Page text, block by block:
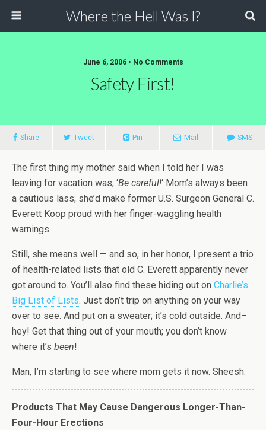
Where the Hell Was I?
June 6, 2006 • No Comments
Safety First!
Share Tweet Pin Mail SMS
The first thing my mother said when I told her I was
leaving for vacation was, ‘Be careful!‘ Mom’s always been
a cautious lass; she’d make former U.S. Surgeon General C.
Everett Koop proud with her finger-waggling health
warnings.
Still, she means well — and so, in her honor, I present a trio
of health-related lists that old C. Everett apparently never
got around to. You’ll also find these hiding out on Charlie’s
Big List of Lists. Just don’t trip on anything on your way
over to see. And put on a sweater; it’s cold outside. And–
hey! Get that thing out of your mouth; you don’t know
where it’s been!
Man, I’m starting to see where mom gets it now. Sheesh.
Products That May Cause Dangerous Longer-Than-
Four-Hour Erections